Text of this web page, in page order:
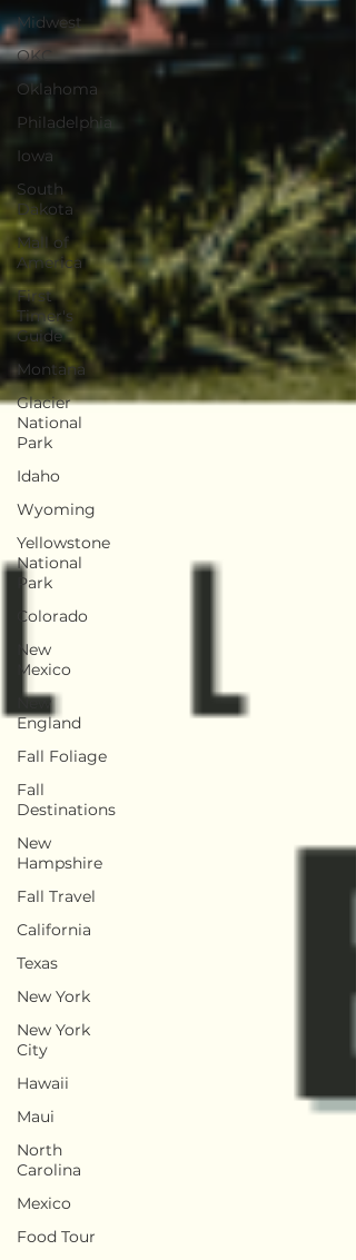
Midwest
OKC
Oklahoma
Philadelphia
Iowa
South
Dakota
Mall of
America
First
Timer's
Guide
Montana
Glacier
National
Park
Idaho
Wyoming
Yellowstone
National
Park
Colorado
New
Mexico
New
England
Fall Foliage
Fall
Destinations
New
Hampshire
Fall Travel
California
Texas
New York
New York
City
Hawaii
Maui
North
Carolina
Mexico
Food Tour